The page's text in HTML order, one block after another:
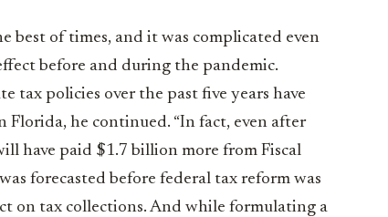
best of times, and it was complicated even
before and during the pandemic.
tax policies over the past five years have
Florida, he continued. “In fact, even after
have paid $1.7 billion more from Fiscal
forecasted before federal tax reform was
on tax collections. And while formulating a